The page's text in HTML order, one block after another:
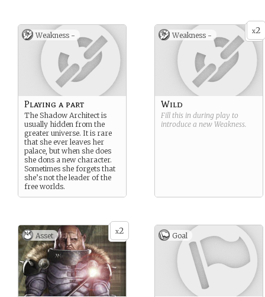
Weakness -
Playing a part
The Shadow Architect is
usually hidden from the
greater universe. It is rare
that she ever leaves her
palace, but when she does
she dons a new character.
Sometimes she forgets that
she’s not the leader of the
free worlds.
x2
Weakness -
Wild
Fill this in during play to
introduce a new Weakness.
x2
Asset Goal